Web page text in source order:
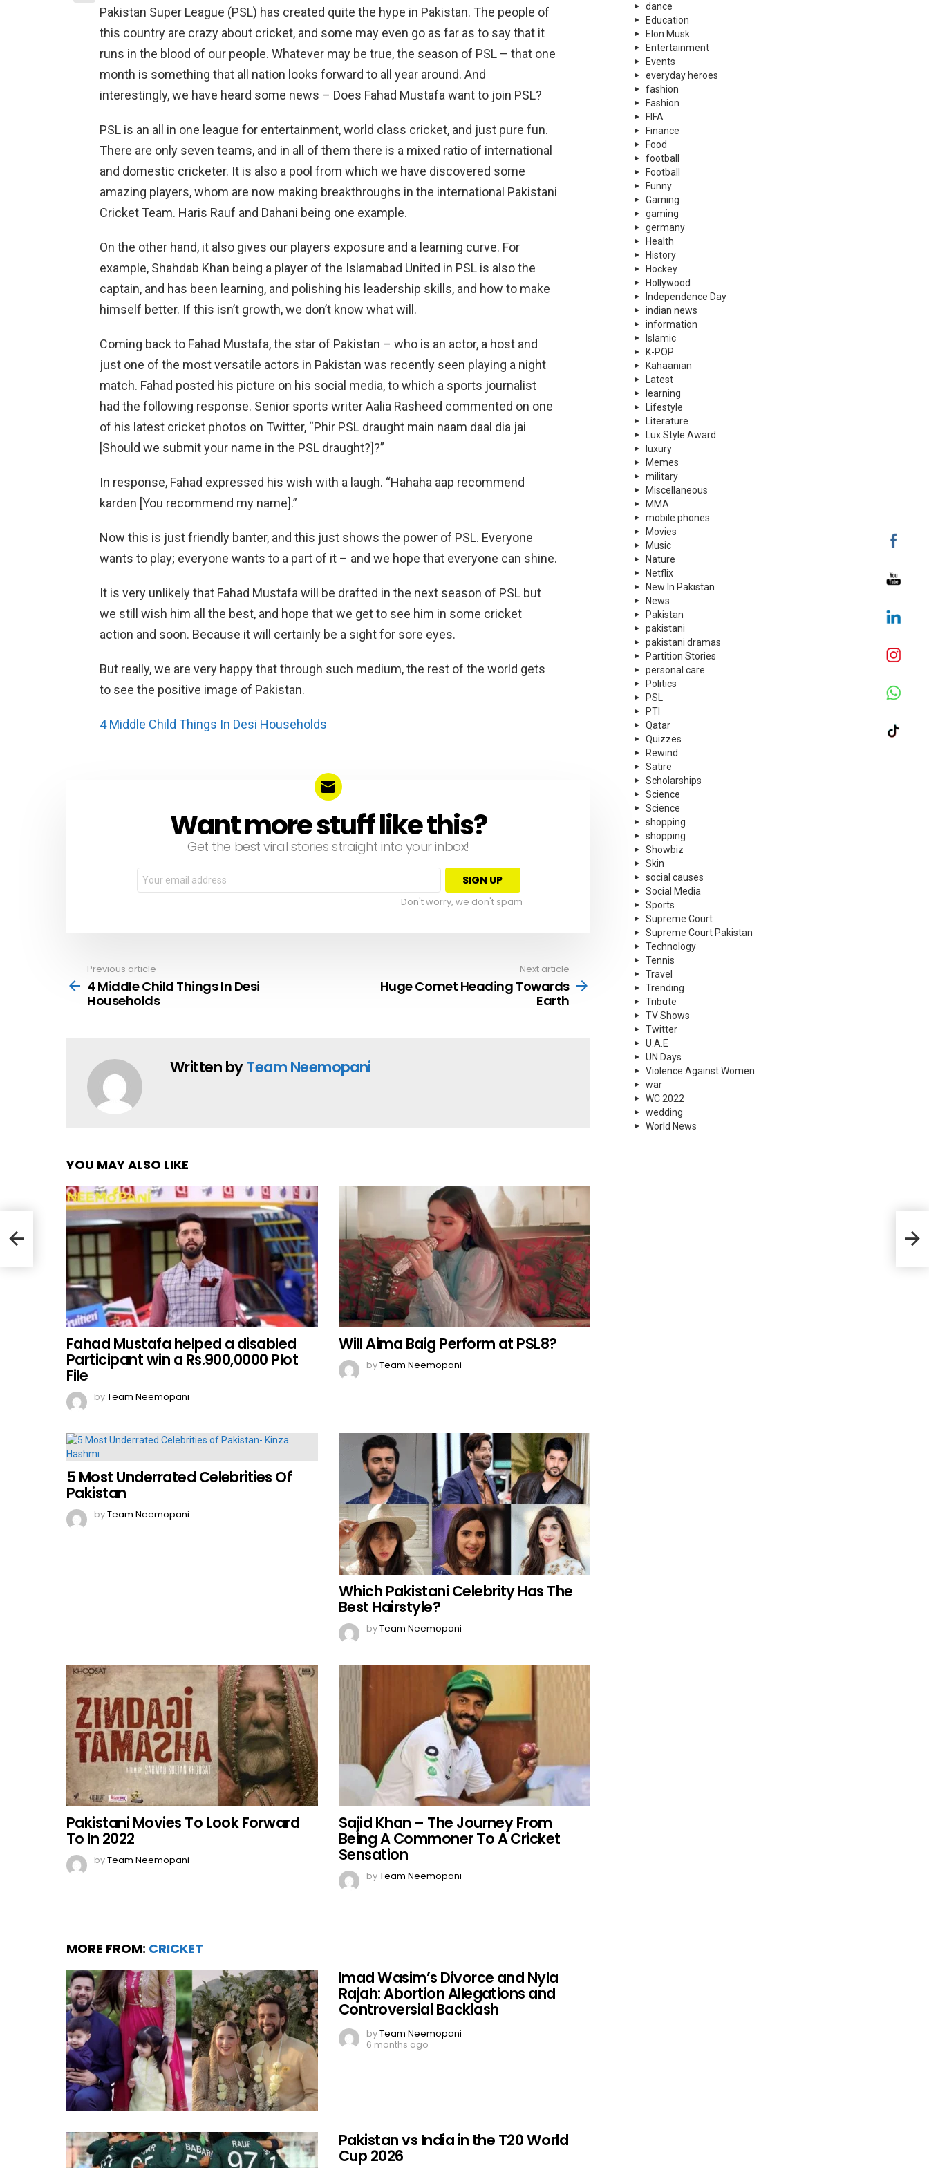
Pakistan Super League (PSL) has created quite the hype in Pakistan. The people of
this country are crazy about cricket, and some may even go as far as to say that it
runs in the blood of our people. Whatever may be true, the season of PSL – that one
month is something that all nation looks forward to all year around. And
interestingly, we have heard some news – Does Fahad Mustafa want to join PSL?
PSL is an all in one league for entertainment, world class cricket, and just pure fun.
There are only seven teams, and in all of them there is a mixed ratio of international
and domestic cricketer. It is also a pool from which we have discovered some
amazing players, whom are now making breakthroughs in the international Pakistani
Cricket Team. Haris Rauf and Dahani being one example.
On the other hand, it also gives our players exposure and a learning curve. For
example, Shahdab Khan being a player of the Islamabad United in PSL is also the
captain, and has been learning, and polishing his leadership skills, and how to make
himself better. If this isn’t growth, we don’t know what will.
Coming back to Fahad Mustafa, the star of Pakistan – who is an actor, a host and
just one of the most versatile actors in Pakistan was recently seen playing a night
match. Fahad posted his picture on his social media, to which a sports journalist
had the following response. Senior sports writer Aalia Rasheed commented on one
of his latest cricket photos on Twitter, “Phir PSL draught main naam daal dia jai
[Should we submit your name in the PSL draught?]?”
In response, Fahad expressed his wish with a laugh. “Hahaha aap recommend
karden [You recommend my name].”
Now this is just friendly banter, and this just shows the power of PSL. Everyone
wants to play; everyone wants to a part of it – and we hope that everyone can shine.
It is very unlikely that Fahad Mustafa will be drafted in the next season of PSL but
we still wish him all the best, and hope that we get to see him in some cricket
action and soon. Because it will certainly be a sight for sore eyes.
But really, we are very happy that through such medium, the rest of the world gets
to see the positive image of Pakistan.
4 Middle Child Things In Desi Households
NEWSLETTERWant more stuff like this?
Get the best viral stories straight into your inbox!
Email
address:
Don't worry, we don't spam
more
Previous article
4 Middle Child Things In Desi
Households
Next article
Huge Comet Heading Towards
Earth
Written byTeam Neemopani
YOU MAY ALSO LIKE
Fahad Mustafa helped a disabled
Participant win a Rs.900,0000 Plot
File
byTeam Neemopani
Will Aima Baig Perform at PSL8?
byTeam Neemopani
5 Most Underrated Celebrities Of
Pakistan
byTeam Neemopani
Which Pakistani Celebrity Has The
Best Hairstyle?
byTeam Neemopani
Pakistani Movies To Look Forward
To In 2022
byTeam Neemopani
Sajid Khan – The Journey From
Being A Commoner To A Cricket
Sensation
byTeam Neemopani
MORE FROM: CRICKET
Imad Wasim’s Divorce and Nyla
Rajah: Abortion Allegations and
Controversial Backlash
byTeam Neemopani
6 months ago
Pakistan vs India in the T20 World
Cup 2026
dance
Education
Elon Musk
Entertainment
Events
everyday heroes
fashion
Fashion
FIFA
Finance
Food
football
Football
Funny
Gaming
gaming
germany
Health
History
Hockey
Hollywood
Independence Day
indian news
information
Islamic
K-POP
Kahaanian
Latest
learning
Lifestyle
Literature
Lux Style Award
luxury
Memes
military
Miscellaneous
MMA
mobile phones
Movies
Music
Nature
Netflix
New In Pakistan
News
Pakistan
pakistani
pakistani dramas
Partition Stories
personal care
Politics
PSL
PTI
Qatar
Quizzes
Rewind
Satire
Scholarships
Science
Science
shopping
shopping
Showbiz
Skin
social causes
Social Media
Sports
Supreme Court
Supreme Court Pakistan
Technology
Tennis
Travel
Trending
Tribute
TV Shows
Twitter
U.A.E
UN Days
Violence Against Women
war
WC 2022
wedding
World News